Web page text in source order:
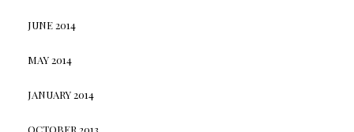
JUNE 2014
MAY 2014
JANUARY 2014